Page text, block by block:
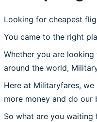
Looking for cheapest
You came to the right
Whether you are
around the world,
Here at Militaryfares,
more money and do
So what are you